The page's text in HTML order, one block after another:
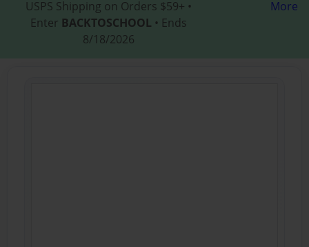
USPS Shipping on Orders $59+ •
Enter BACKTOSCHOOL • Ends
8/18/2026
More